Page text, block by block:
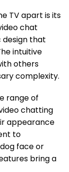
TV apart is its
chat
design that
intuitive
others
complexity.
range of
chatting
appearance
to
face or
bring a